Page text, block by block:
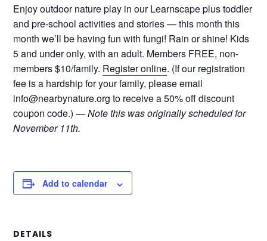
Enjoy outdoor nature play in our Learnscape plus toddler
and pre-school activities and stories — this month this
month we’ll be having fun with fungi! Rain or shine! Kids
5 and under only, with an adult. Members FREE, non-
members $10/family. Register online. (If our registration
fee is a hardship for your family, please email
info@nearbynature.org to receive a 50% off discount
coupon code.)— Note this was originally scheduled for
November 11th.
Add to calendar
DETAILS